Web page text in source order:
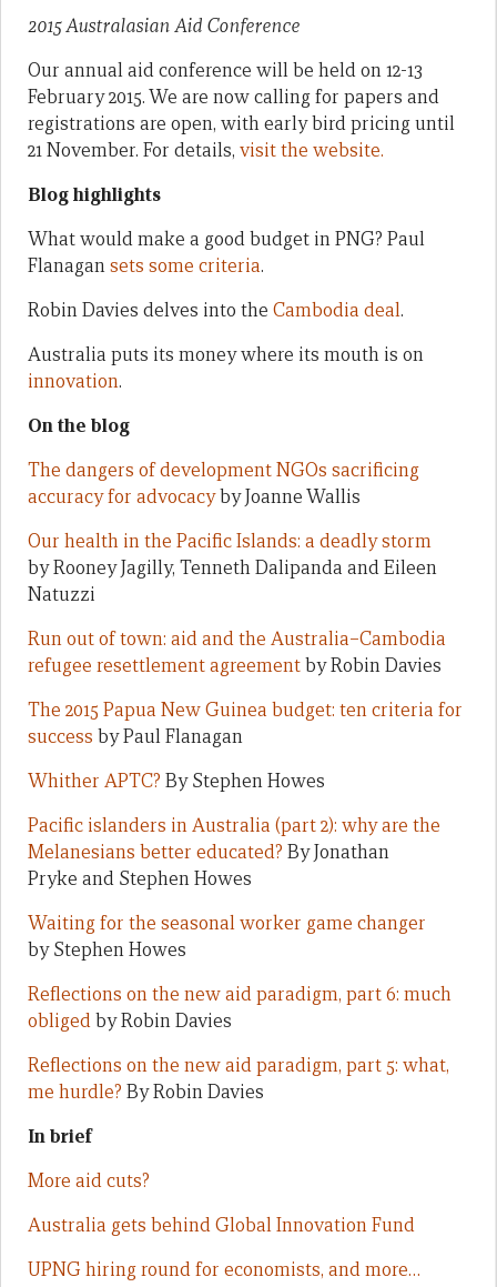
2015 Australasian Aid Conference
Our annual aid conference will be held on 12-13
February 2015. We are now calling for papers and
registrations are open, with early bird pricing until
21 November. For details, visit the website.
Blog highlights
What would make a good budget in PNG? Paul
Flanagansets some criteria.
Robin Davies delves into the Cambodia deal.
Australia puts its money where its mouth is on
innovation.
On the blog
The dangers of development NGOs sacrificing
accuracy for advocacyby Joanne Wallis
Our health in the Pacific Islands: a deadly storm
by Rooney Jagilly, Tenneth Dalipanda and Eileen
Natuzzi
Run out of town: aid and the Australia–Cambodia
refugee resettlement agreementby Robin Davies
The 2015 Papua New Guinea budget: ten criteria for
success by Paul Flanagan
Whither APTC? By Stephen Howes
Pacific islanders in Australia (part 2): why are the
Melanesians better educated? By Jonathan
Pryke and Stephen Howes
Waiting for the seasonal worker game changer
by Stephen Howes
Reflections on the new aid paradigm, part 6: much
obligedby Robin Davies
Reflections on the new aid paradigm, part 5: what,
me hurdle? By Robin Davies
In brief
More aid cuts?
Australia gets behind Global Innovation Fund
UPNG hiring round for economists, and more…